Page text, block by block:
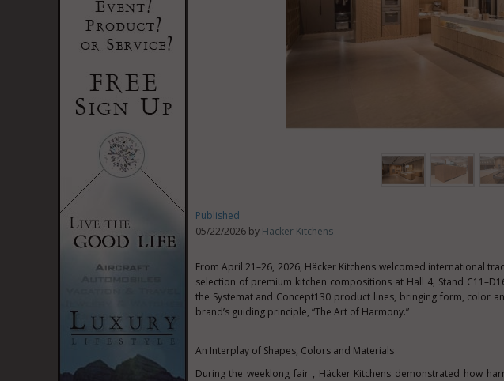
Published
05/22/2026 by Häcker Kitchens
From April 21–26, 2026, Häcker Kitchens welcomed international
selection of premium kitchen compositions at Hall 4, Stand
the Systemat and Concept130 product lines, bringing form, color
brand’s guiding principle, “The Art of Harmony.”
An Interplay of Shapes, Colors and Materials
During the weeklong fair , Häcker Kitchens demonstrated how